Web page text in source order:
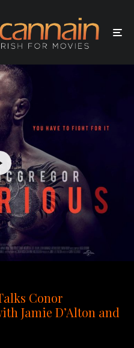
Conor
Jamie D’Alton and